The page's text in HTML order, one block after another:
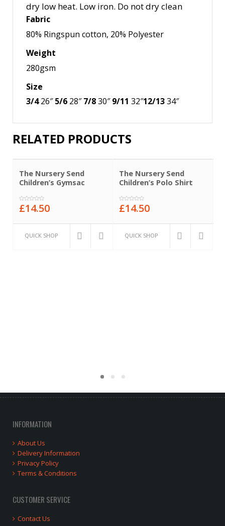
dry low heat. Low iron. Do not dry clean
Fabric
80% Ringspun cotton, 20% Polyester
Weight
280gsm
Size
3/426″5/6 28″7/830″9/11 32″12/1334″
RELATED PRODUCTS
The Nursery Send
Children’s Gymsac
0
of
£14.50
QUICK SHOP
The Nursery Send
Children’s Polo Shirt
0
of
£14.50
QUICK SHOP
INFORMATION
About Us
Delivery Information
Privacy Policy
Terms & Conditions
CUSTOMER SERVICE
Contact Us